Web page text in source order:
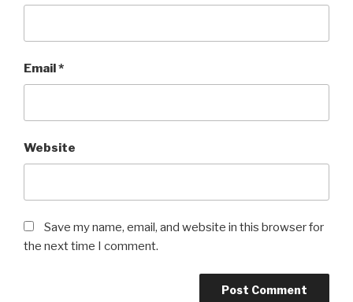
Email*
Website
Save my name, email, and website in this browser for
the next time I comment.